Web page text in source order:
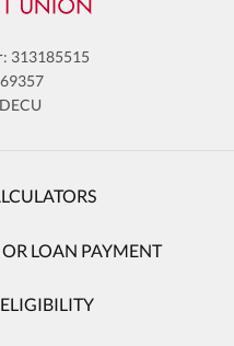
313185515
LOAN PAYMENT